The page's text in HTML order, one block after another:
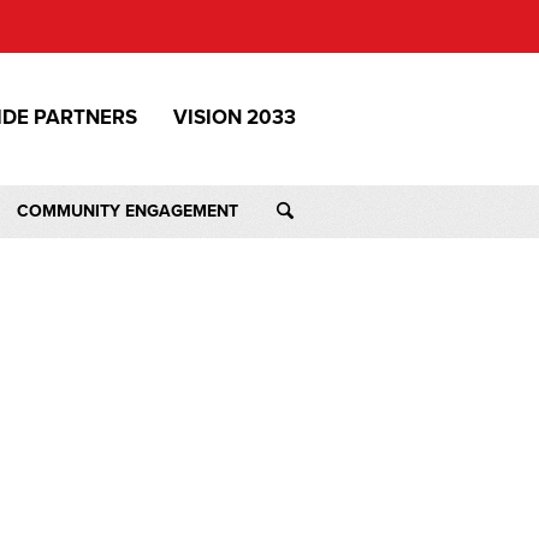
PARTNERS VISION 2033
COMMUNITY ENGAGEMENT